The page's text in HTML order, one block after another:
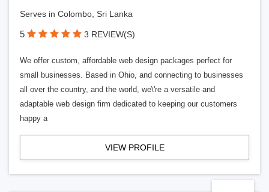
Serves in Colombo, Sri Lanka
5 3 REVIEW(S)
We offer custom, affordable web design packages perfect for
small businesses. Based in Ohio, and connecting to businesses
all over the country, and the world, we\'re a versatile and
adaptable web design firm dedicated to keeping our customers
happy a
VIEW PROFILE